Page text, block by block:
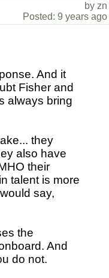
by zn
Posted: 9 years ago
And it
Fisher and
always bring
they
also have
their
talent is more
say,
the
And
do not.